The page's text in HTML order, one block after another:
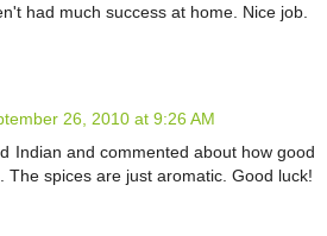
had much success at home. Nice job.
26, 2010 at 9:26 AM
Indian and commented about how good
The spices are just aromatic. Good luck!